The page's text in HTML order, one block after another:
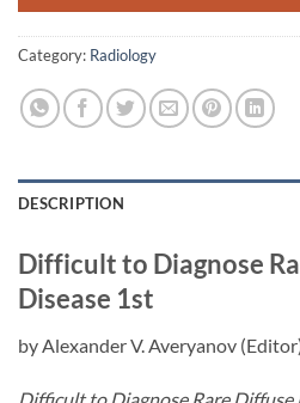
Category: Radiology
DESCRIPTION
Difficult to Diagnose
Disease 1st
by Alexander V. Averyanov